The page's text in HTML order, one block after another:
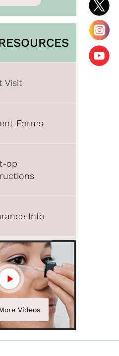
Visit
Forms
op
Info
Videos